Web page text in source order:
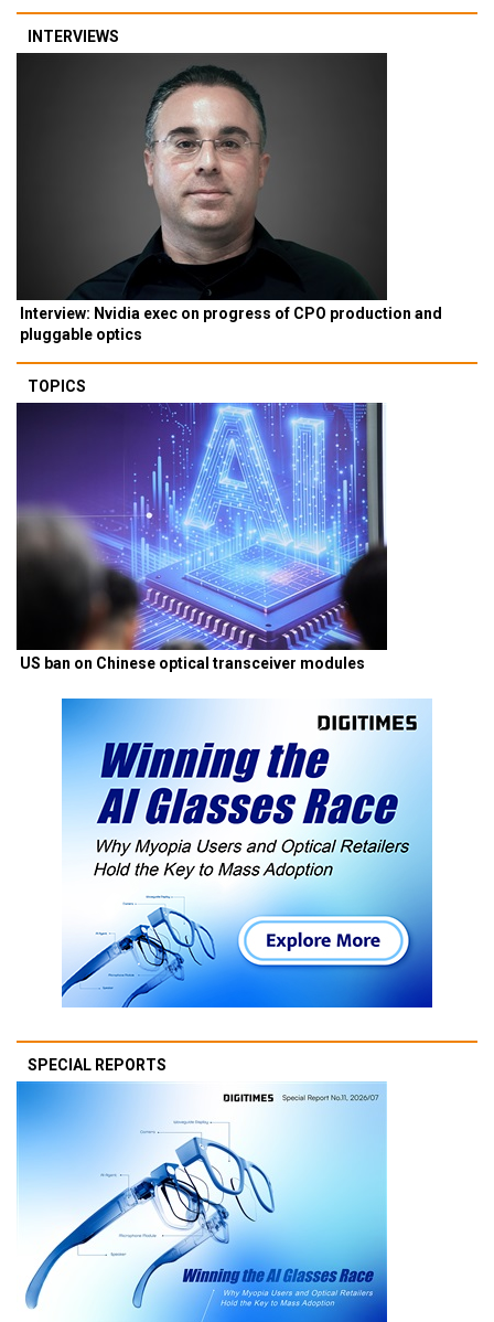
INTERVIEWS
Interview: Nvidia exec on progress of CPO production and
pluggable optics
TOPICS
US ban on Chinese optical transceiver modules
SPECIAL REPORTS